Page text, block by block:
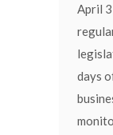
April
days